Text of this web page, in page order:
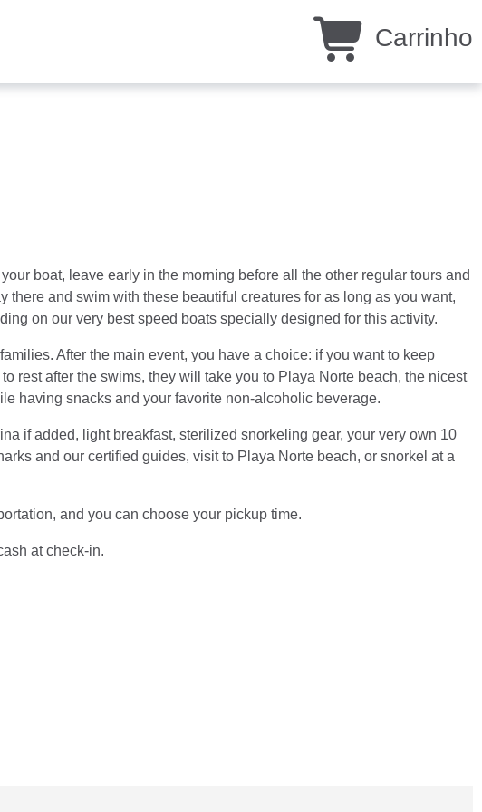
Carrinho
boat, leave early in the morning before all the other regular tours and
and swim with these beautiful creatures for as long as you want,
on our very best speed boats specially designed for this activity.
After the main event, you have a choice: if you want to keep
rest after the swims, they will take you to Playa Norte beach, the nicest
having snacks and your favorite non-alcoholic beverage.
if added, light breakfast, sterilized snorkeling gear, your very own 10
and our certified guides, visit to Playa Norte beach, or snorkel at a
and you can choose your pickup time.
at check-in.